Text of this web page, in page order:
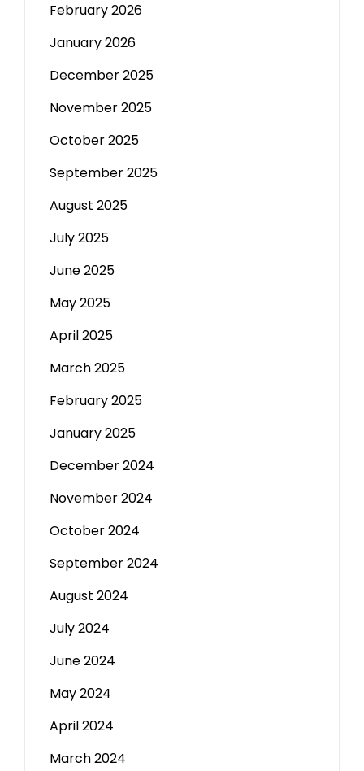
February 2026
January 2026
December 2025
November 2025
October 2025
September 2025
August 2025
July 2025
June 2025
May 2025
April 2025
March 2025
February 2025
January 2025
December 2024
November 2024
October 2024
September 2024
August 2024
July 2024
June 2024
May 2024
April 2024
March 2024